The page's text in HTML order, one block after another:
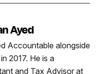
Ayed
Accountable alongside
2017. He is a
and Tax Advisor at